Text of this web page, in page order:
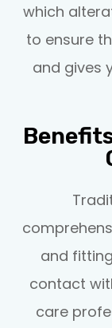
which
to ensure
and gives
and
contact
care